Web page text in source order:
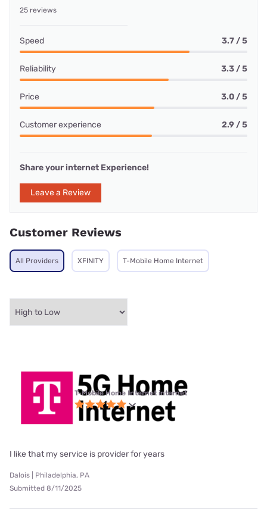
25 reviews
Speed 3.7 / 5
Reliability 3.3 / 5
Price 3.0 / 5
Customer experience 2.9 / 5
Share your internet Experience!
Leave a Review
Customer Reviews
All Providers XFINITY T-Mobile Home Internet
T-Mobile Home Internet internet
I like that my service is provider for years
Dalois | Philadelphia, PA
Submitted 8/11/2025